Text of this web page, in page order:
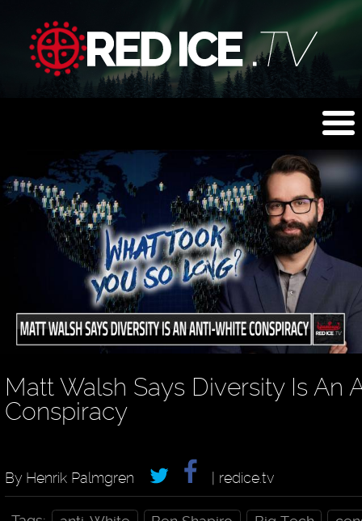
Matt Walsh Says Diversity Is An
Conspiracy
By Henrik Palmgren | redice.tv